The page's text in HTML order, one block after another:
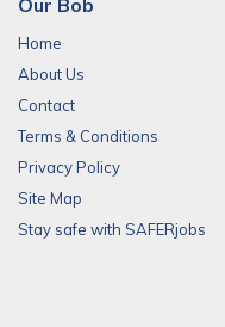
Our Bob
Home
About Us
Contact
Terms & Conditions
Privacy Policy
Site Map
Stay safe with SAFERjobs